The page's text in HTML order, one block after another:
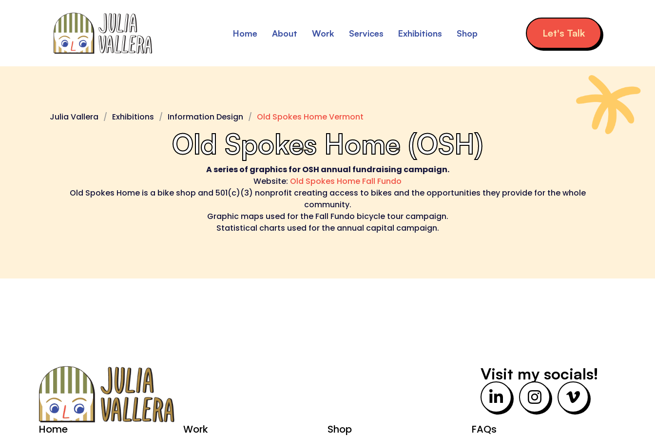
Home About Work Services Exhibitions Shop Let's Talk
Julia Vallera Exhibitions Information Design Old Spokes Home Vermont
Old Spokes Home (OSH)
A series of graphics for OSH annual fundraising campaign.
Website: Old Spokes Home Fall Fundo
Old Spokes Home is a bike shop and 501(c)(3) nonprofit creating access to bikes and the opportunities they provide for the whole
community.
Graphic maps used for the Fall Fundo bicycle tour campaign.
Statistical charts used for the annual capital campaign.
Visit my socials!
L
i
n
I
n
s
V
i
m
Home Work Shop FAQs